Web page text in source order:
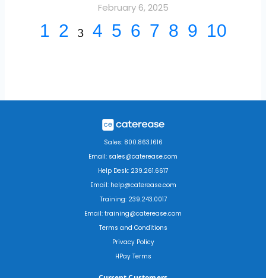
February 6, 2025
1 2 3 4 5 6 7 8 9 10
Sales: 800.863.1616
Email: sales@caterease.com
Help Desk: 239.261.6617
Email: help@caterease.com
Training: 239.243.0017
Email: training@caterease.com
Terms and Conditions
Privacy Policy
HPay Terms